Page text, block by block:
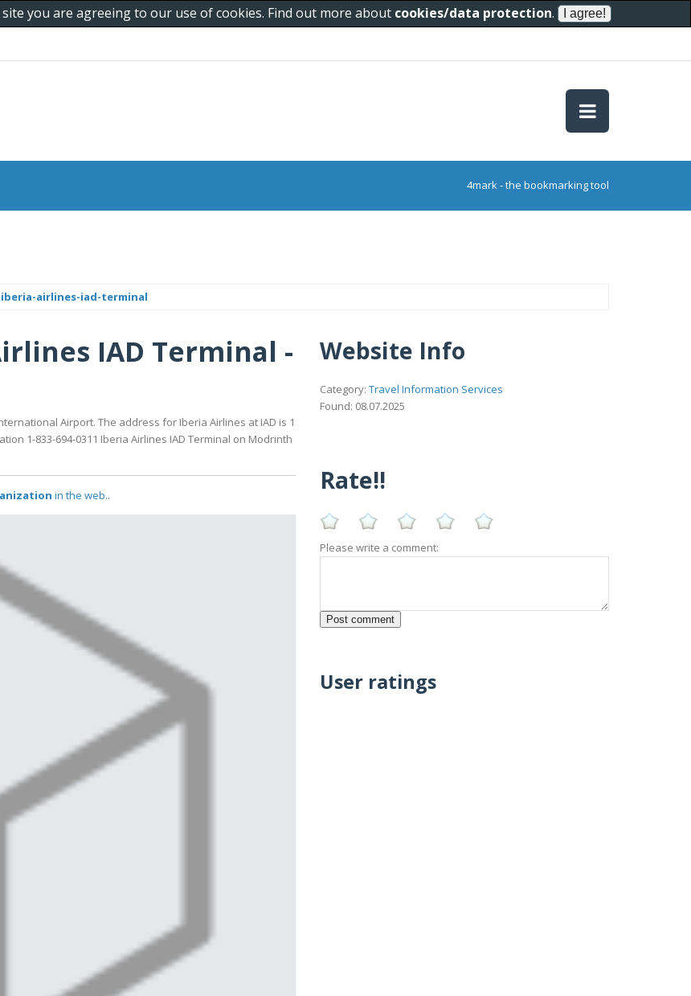
you are agreeing to our use of cookies. Find out more about cookies/data protection.
4mark - the bookmarking tool
airlines-iad-terminal
IAD Terminal -
Airport. The address for Iberia Airlines at IAD is 1
1-833-694-0311 Iberia Airlines IAD Terminal on Modrinth
in the web..
Website Info
Category: Travel Information Services
Found: 08.07.2025
Rate!!
Please write a comment:
User ratings